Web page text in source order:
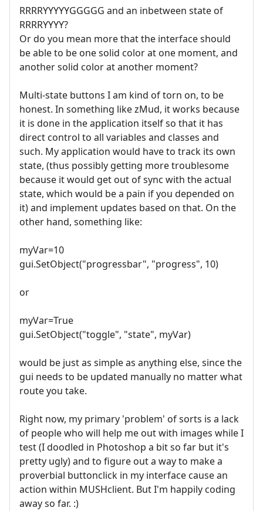
RRRRYYYYYGGGGG and an inbetween state of
RRRRYYYY?
Or do you mean more that the interface should
be able to be one solid color at one moment, and
another solid color at another moment?
Multi-state buttons I am kind of torn on, to be
honest. In something like zMud, it works because
it is done in the application itself so that it has
direct control to all variables and classes and
such. My application would have to track its own
state, (thus possibly getting more troublesome
because it would get out of sync with the actual
state, which would be a pain if you depended on
it) and implement updates based on that. On the
other hand, something like:
myVar=10
gui.SetObject("progressbar", "progress", 10)
or
myVar=True
gui.SetObject("toggle", "state", myVar)
would be just as simple as anything else, since the
gui needs to be updated manually no matter what
route you take.
Right now, my primary 'problem' of sorts is a lack
of people who will help me out with images while I
test (I doodled in Photoshop a bit so far but it's
pretty ugly) and to figure out a way to make a
proverbial buttonclick in my interface cause an
action within MUSHclient. But I'm happily coding
away so far. :)